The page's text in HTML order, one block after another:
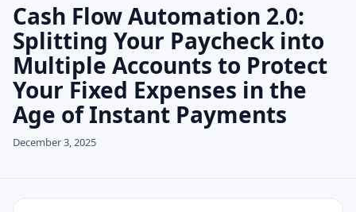
Finances
Loans
Search for:
Press Enter to search or ESC to close.
Cash Flow Automation 2.0:
Splitting Your Paycheck into
Multiple Accounts to Protect
Your Fixed Expenses in the
Age of Instant Payments
December 3, 2025